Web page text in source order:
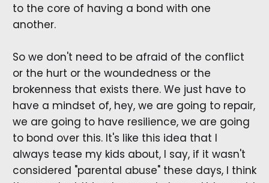
to the core of having a bond with one
another.
So we don't need to be afraid of the conflict
or the hurt or the woundedness or the
brokenness that exists there. We just have to
have a mindset of, hey, we are going to repair,
we are going to have resilience, we are going
to bond over this. It's like this idea that I
always tease my kids about, I say, if it wasn't
considered "parental abuse" these days, I think